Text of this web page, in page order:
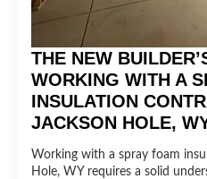
THE NEW
WORKING WITH A
INSULATION
JACKSON HOLE,
Working with a spray foam
Hole, WY requires a solid